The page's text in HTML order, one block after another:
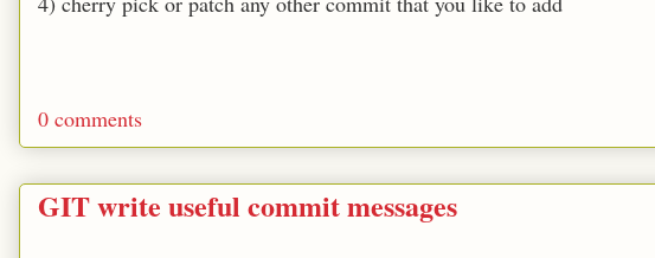
0 comments
GIT write useful commit messages